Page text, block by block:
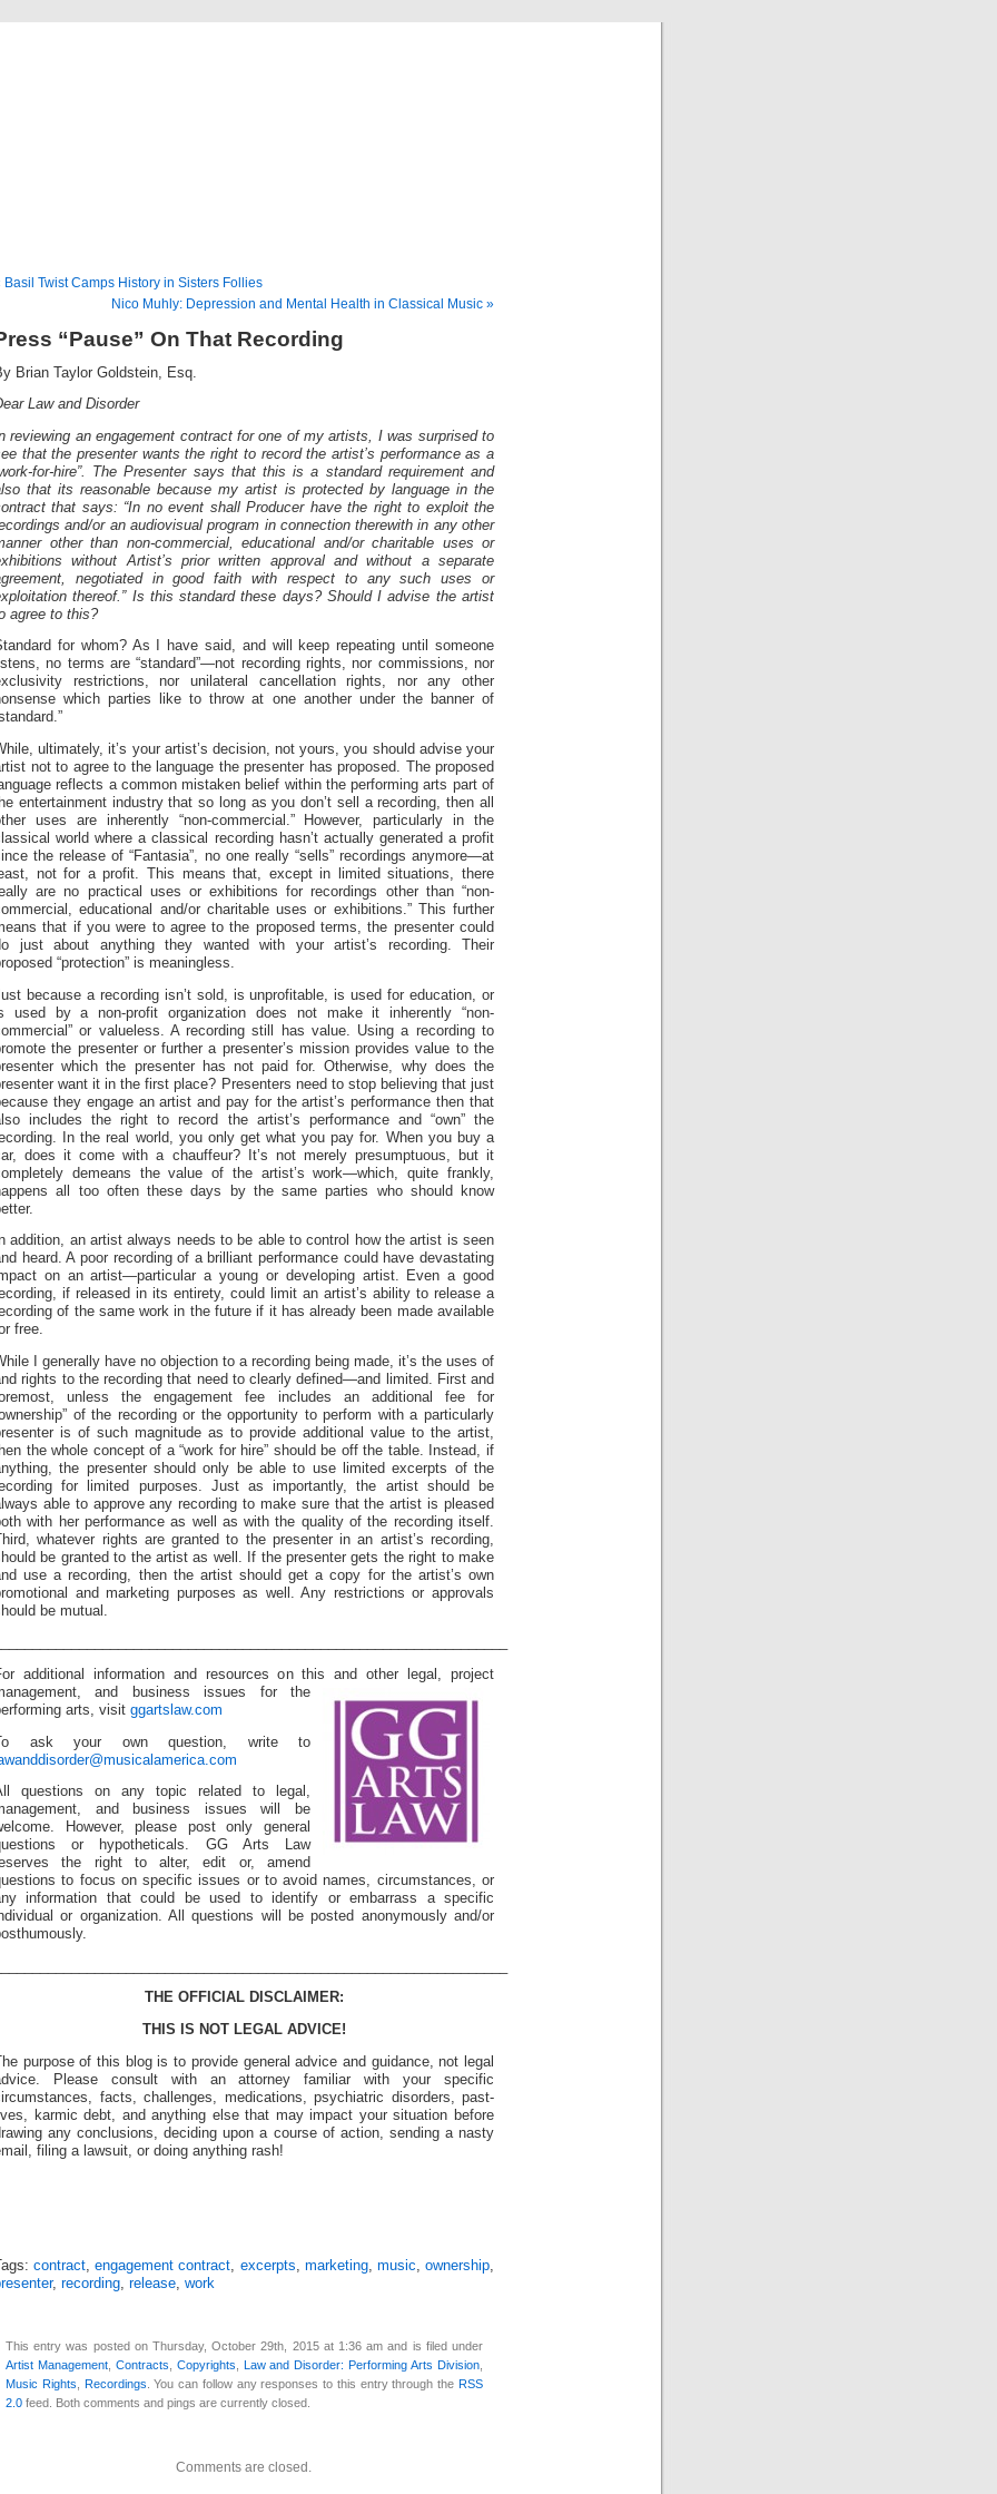
Basil Twist Camps History in Sisters Follies
Nico Muhly: Depression and Mental Health in Classical Music »
“Pause” On That Recording
Brian Taylor Goldstein, Esq.
Law and Disorder
reviewing an engagement contract for one of my artists, I was surprised to
that the presenter wants the right to record the artist’s performance as a
for-hire”. The Presenter says that this is a standard requirement and
that its reasonable because my artist is protected by language in the
that says: “In no event shall Producer have the right to exploit the
and/or an audiovisual program in connection therewith in any other
other than non-commercial, educational and/or charitable uses or
without Artist’s prior written approval and without a separate
negotiated in good faith with respect to any such uses or
thereof.” Is this standard these days? Should I advise the artist
agree to this?
for whom? As I have said, and will keep repeating until someone
no terms are “standard”—not recording rights, nor commissions, nor
restrictions, nor unilateral cancellation rights, nor any other
which parties like to throw at one another under the banner of
ultimately, it’s your artist’s decision, not yours, you should advise your
not to agree to the language the presenter has proposed. The proposed
reflects a common mistaken belief within the performing arts part of
entertainment industry that so long as you don’t sell a recording, then all
uses are inherently “non-commercial.” However, particularly in the
world where a classical recording hasn’t actually generated a profit
the release of “Fantasia”, no one really “sells” recordings anymore—at
not for a profit. This means that, except in limited situations, there
are no practical uses or exhibitions for recordings other than “non-
educational and/or charitable uses or exhibitions.” This further
that if you were to agree to the proposed terms, the presenter could
just about anything they wanted with your artist’s recording. Their
“protection” is meaningless.
because a recording isn’t sold, is unprofitable, is used for education, or
used by a non-profit organization does not make it inherently “non-
or valueless. A recording still has value. Using a recording to
the presenter or further a presenter’s mission provides value to the
which the presenter has not paid for. Otherwise, why does the
want it in the first place? Presenters need to stop believing that just
they engage an artist and pay for the artist’s performance then that
includes the right to record the artist’s performance and “own” the
In the real world, you only get what you pay for. When you buy a
does it come with a chauffeur? It’s not merely presumptuous, but it
demeans the value of the artist’s work—which, quite frankly,
all too often these days by the same parties who should know
addition, an artist always needs to be able to control how the artist is seen
heard. A poor recording of a brilliant performance could have devastating
on an artist—particular a young or developing artist. Even a good
if released in its entirety, could limit an artist’s ability to release a
of the same work in the future if it has already been made available
free.
I generally have no objection to a recording being made, it’s the uses of
rights to the recording that need to clearly defined—and limited. First and
unless the engagement fee includes an additional fee for
of the recording or the opportunity to perform with a particularly
is of such magnitude as to provide additional value to the artist,
the whole concept of a “work for hire” should be off the table. Instead, if
the presenter should only be able to use limited excerpts of the
for limited purposes. Just as importantly, the artist should be
able to approve any recording to make sure that the artist is pleased
with her performance as well as with the quality of the recording itself.
whatever rights are granted to the presenter in an artist’s recording,
be granted to the artist as well. If the presenter gets the right to make
use a recording, then the artist should get a copy for the artist’s own
and marketing purposes as well. Any restrictions or approvals
be mutual.
additional information and resources on this and other legal, project
and business issues for the
arts, visit ggartslaw.com
ask your own question, write to
questions on any topic related to legal,
and business issues will be
However, please post only general
or hypotheticals. GG Arts Law
the right to alter, edit or, amend
to focus on specific issues or to avoid names, circumstances, or
information that could be used to identify or embarrass a specific
or organization. All questions will be posted anonymously and/or
THE OFFICIAL DISCLAIMER:
THIS IS NOT LEGAL ADVICE!
purpose of this blog is to provide general advice and guidance, not legal
Please consult with an attorney familiar with your specific
facts, challenges, medications, psychiatric disorders, past-
karmic debt, and anything else that may impact your situation before
any conclusions, deciding upon a course of action, sending a nasty
filing a lawsuit, or doing anything rash!
Tags:contract,engagement contract, excerpts, marketing, music,ownership,
, recording, release, work
This entry was posted on Thursday, October 29th, 2015 at 1:36 am and is filed under
Artist Management, Contracts Copyrights Law and Disorder: Performing Arts Division
Music Rights
Recordings . You can follow any responses to this entry through the RSS
2.0 feed. Both comments and pings are currently closed.
Comments are closed.